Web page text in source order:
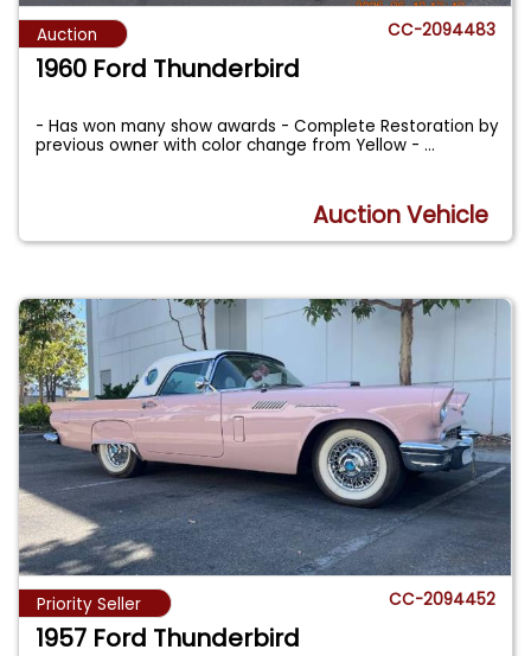
Auction CC-2094483
1960 Ford Thunderbird
- Has won many show awards - Complete Restoration by
previous owner with color change from Yellow -...
Auction Vehicle
Priority Seller CC-2094452
1957 Ford Thunderbird